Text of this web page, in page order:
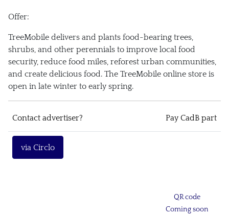
Offer:
TreeMobile delivers and plants food-bearing trees,
shrubs, and other perennials to improve local food
security, reduce food miles, reforest urban communities,
and create delicious food. The TreeMobile online store is
open in late winter to early spring.
Contact advertiser? Pay CadB part
via Circlo
QR code
Coming soon